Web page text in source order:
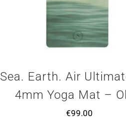
Sea. Earth. Air
4mm Yoga Mat –
€99.00